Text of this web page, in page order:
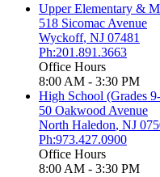
Upper Elementary &
518 Sicomac Avenue
Wyckoff, NJ 07481
Ph:201.891.3663
Office Hours
8:00 AM - 3:30 PM
High School (Grades
50 Oakwood Avenue
North Haledon, NJ
Ph:973.427.0900
Office Hours
8:00 AM - 3:30 PM